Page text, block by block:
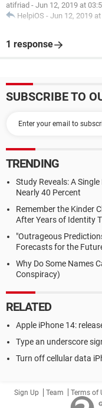
atifriad - Jun 12, 2019 at
HelpiOS - Jun 12, 2019
1 response
SUBSCRIBE TO
TRENDING
Study Reveals: A
Nearly 40 Percent
Remember the Kinder
After Years of Identity
"Outrageous
Forecasts for the
Why Do Some Names
Conspiracy)
RELATED
Apple iPhone 14:
Type an underscore
Turn off cellular data
Sign Up Team Terms of